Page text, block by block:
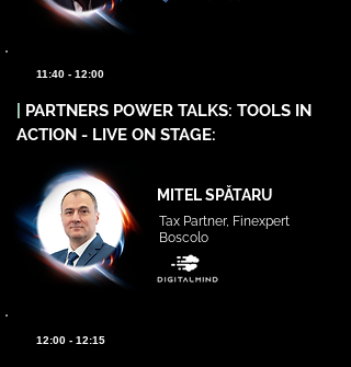
11:40 - 12:00
PARTNERS POWER TALKS: TOOLS IN
ACTION - LIVE ON STAGE:
MITEL SPĂTARU
Tax Partner, Finexpert
Boscolo
12:00 - 12:15